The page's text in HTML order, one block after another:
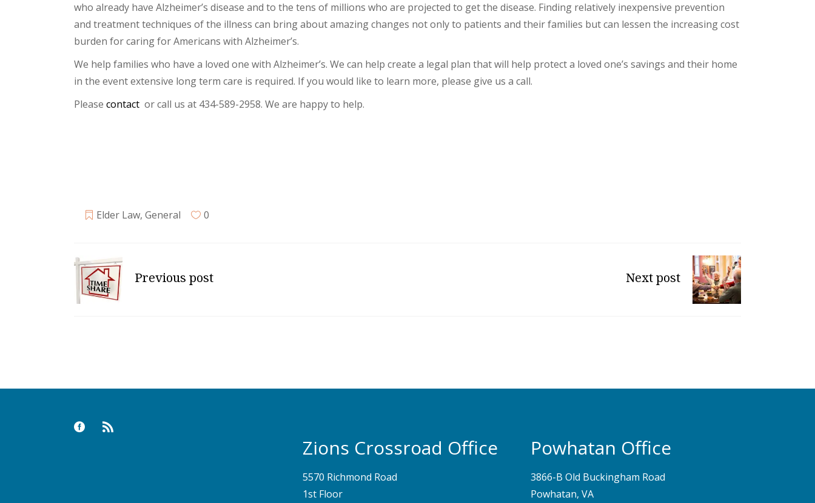
who already have Alzheimer’s disease and to the tens of millions who are projected to get the disease. Finding relatively inexpensive prevention
and treatment techniques of the illness can bring about amazing changes not only to patients and their families but can lessen the increasing cost
burden for caring for Americans with Alzheimer’s.
We help families who have a loved one with Alzheimer’s. We can help create a legal plan that will help protect a loved one’s savings and their home
in the event extensive long term care is required. If you would like to learn more, please give us a call.
Please contact or call us at 434-589-2958. We are happy to help.
Elder Law, General 0
Previous post Next post
Zions Crossroad Office
5570 Richmond Road
1st Floor
Powhatan Office
3866-B Old Buckingham Road
Powhatan, VA